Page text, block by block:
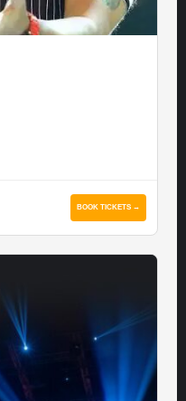
BOOK TICKETS →